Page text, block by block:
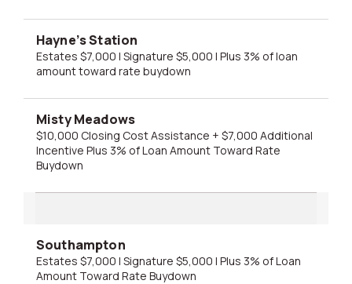
Hayne’s Station
Estates $7,000 | Signature $5,000 | Plus 3% of loan
amount toward rate buydown
Misty Meadows
$10,000 Closing Cost Assistance + $7,000 Additional
Incentive Plus 3% of Loan Amount Toward Rate
Buydown
Southampton
Estates $7,000 | Signature $5,000 | Plus 3% of Loan
Amount Toward Rate Buydown